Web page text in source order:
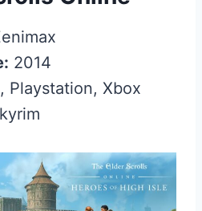
2014
Playstation, Xbox